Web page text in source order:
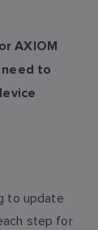
AXIOM
need to
to update
step for